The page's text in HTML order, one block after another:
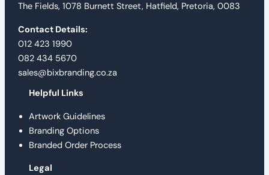
The Fields, 1078 Burnett Street, Hatfield, Pretoria, 0083
Contact Details:
012 423 1990
082 434 5670
sales@bixbranding.co.za
Helpful Links
Artwork Guidelines
Branding Options
Branded Order Process
Legal